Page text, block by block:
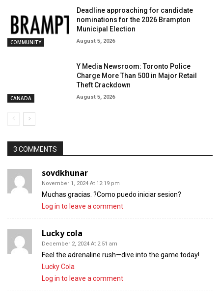
COMMUNITY
Deadline approaching for candidate
nominations for the 2026 Brampton
Municipal Election
August 5, 2026
CANADA
Y Media Newsroom: Toronto Police
Charge More Than 500 in Major Retail
Theft Crackdown
August 5, 2026
3 COMMENTS
sovdkhunar
November 1, 2024 At 12:19 pm
Muchas gracias. ?Como puedo iniciar sesion?
Log in to leave a comment
Lucky cola
December 2, 2024 At 2:51 am
Feel the adrenaline rush—dive into the game today!
Lucky Cola
Log in to leave a comment